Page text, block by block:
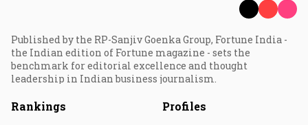
Published by the RP-Sanjiv Goenka Group, Fortune India -
the Indian edition of Fortune magazine - sets the
benchmark for editorial excellence and thought
leadership in Indian business journalism.
Rankings Profiles